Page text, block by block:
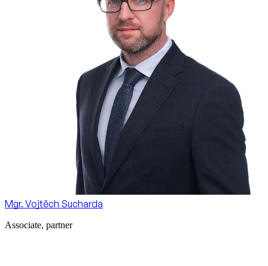
Mgr. Vojtěch Sucharda
Associate, partner